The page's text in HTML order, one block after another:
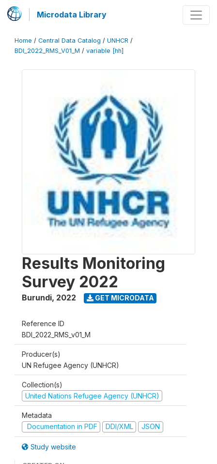
Microdata Library
Home / Central Data Catalog / UNHCR /
BDI_2022_RMS_V01_M / variable [hh]
Results Monitoring
Survey 2022
Burundi, 2022 GET MICRODATA
Reference ID
BDI_2022_RMS_v01_M
Producer(s)
UN Refugee Agency (UNHCR)
Collection(s)
United Nations Refugee Agency (UNHCR)
Metadata
Documentation in PDF
DDI/XML JSON
Study website